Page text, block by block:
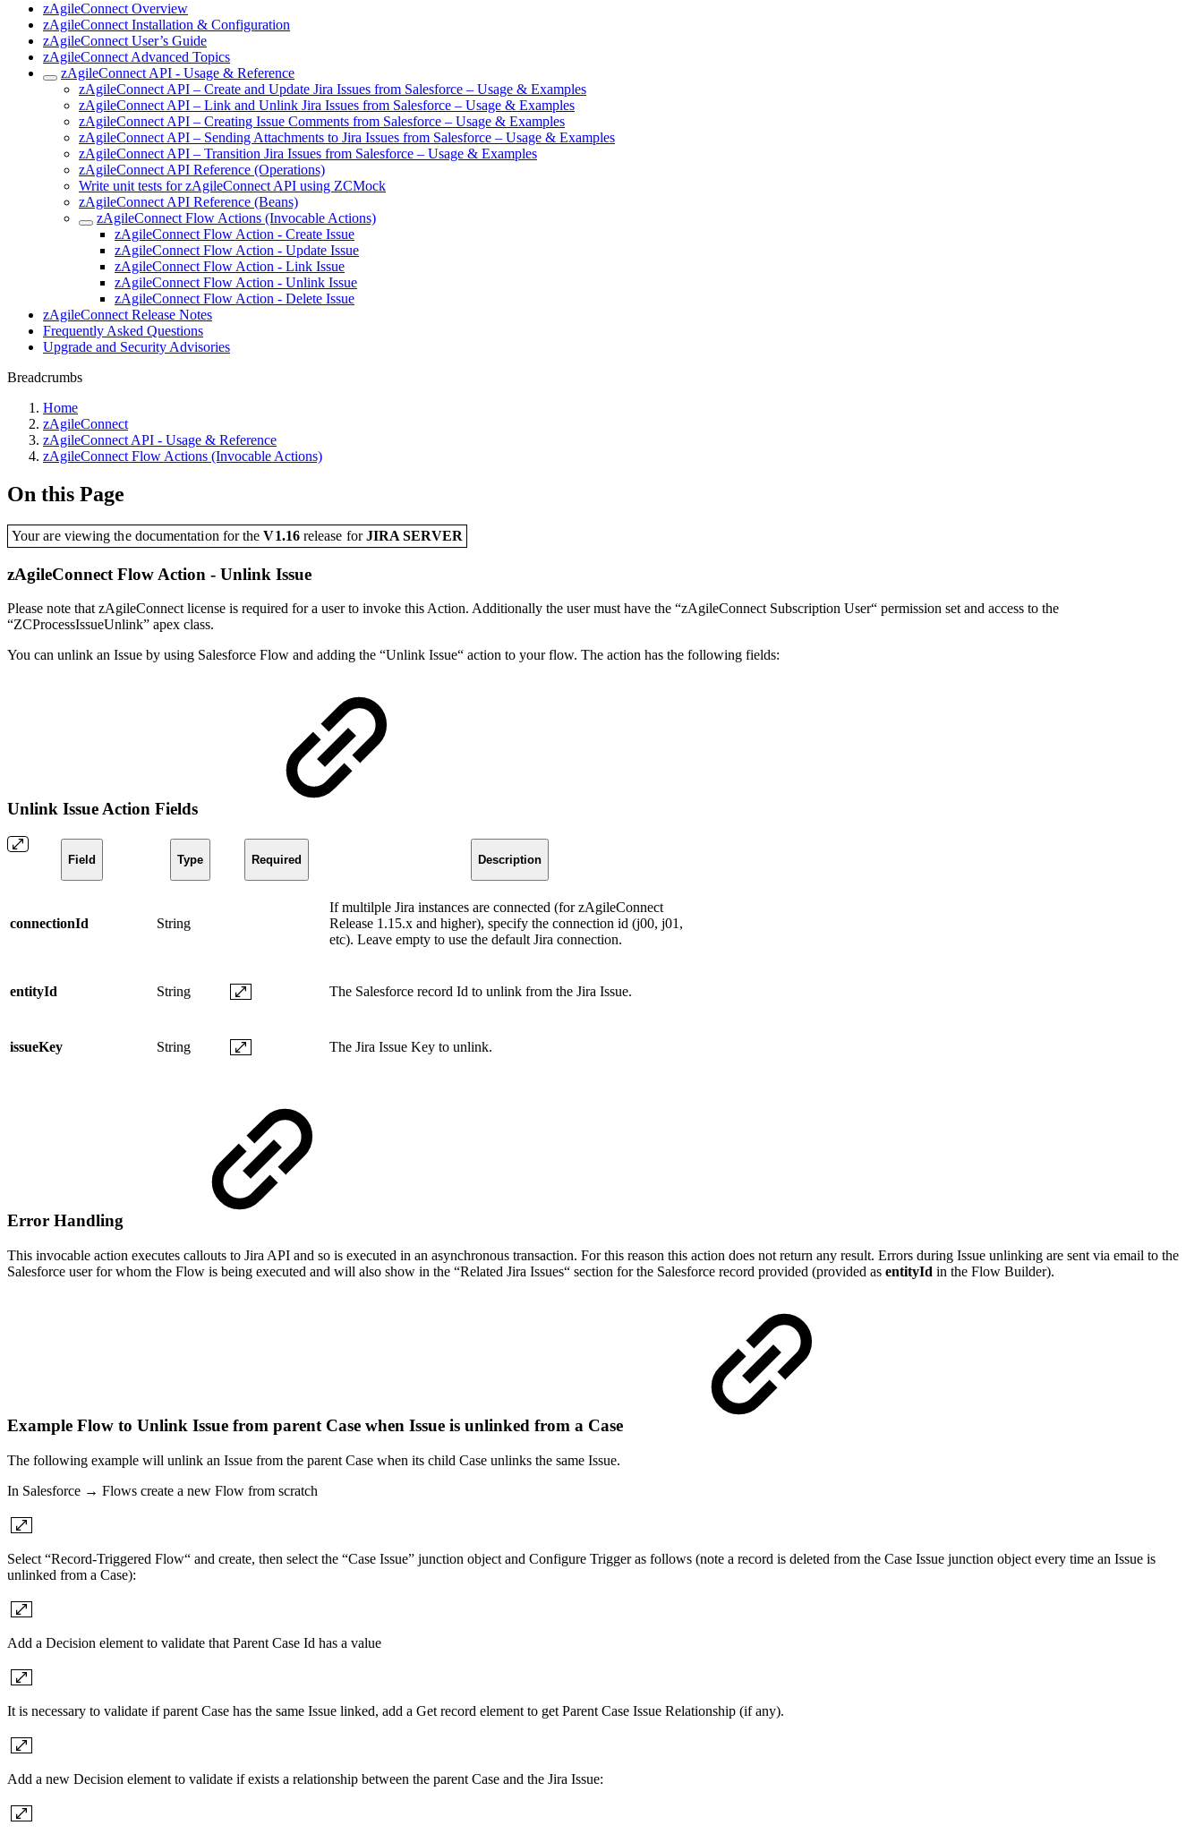
zAgileConnect Overview
zAgileConnect Installation & Configuration
zAgileConnect User’s Guide
zAgileConnect Advanced Topics
zAgileConnect API - Usage & Reference
zAgileConnect API – Create and Update Jira Issues from Salesforce – Usage & Examples
zAgileConnect API – Link and Unlink Jira Issues from Salesforce – Usage & Examples
zAgileConnect API – Creating Issue Comments from Salesforce – Usage & Examples
zAgileConnect API – Sending Attachments to Jira Issues from Salesforce – Usage & Examples
zAgileConnect API – Transition Jira Issues from Salesforce – Usage & Examples
zAgileConnect API Reference (Operations)
Write unit tests for zAgileConnect API using ZCMock
zAgileConnect API Reference (Beans)
zAgileConnect Flow Actions (Invocable Actions)
zAgileConnect Flow Action - Create Issue
zAgileConnect Flow Action - Update Issue
zAgileConnect Flow Action - Link Issue
zAgileConnect Flow Action - Unlink Issue
zAgileConnect Flow Action - Delete Issue
zAgileConnect Release Notes
Frequently Asked Questions
Upgrade and Security Advisories
Breadcrumbs
Home
zAgileConnect
zAgileConnect API - Usage & Reference
zAgileConnect Flow Actions (Invocable Actions)
On this Page
Your are viewing the documentation for theV1.16release forJIRA SERVER
zAgileConnect Flow Action - Unlink Issue
Please note that zAgileConnect license is required for a user to invoke this Action. Additionally the user must have the “zAgileConnect Subscription User“ permission set and access to the
“ZCProcessIssueUnlink” apex class.
You can unlink an Issue by using Salesforce Flow and adding the “Unlink Issue“ action to your flow. The action has the following fields:
Unlink Issue Action Fields
Field Type Required Description
connectionId String
If multilple Jira instances are connected (for zAgileConnect
Release 1.15.x and higher), specify the connection id (j00, j01,
etc). Leave empty to use the default Jira connection.
entityId String The Salesforce record Id to unlink from the Jira Issue.
issueKey String The Jira Issue Key to unlink.
Error Handling
This invocable action executes callouts to Jira API and so is executed in an asynchronous transaction. For this reason this action does not return any result. Errors during Issue unlinking are sent via email to the
Salesforce user for whom the Flow is being executed and will also show in the “Related Jira Issues“ section for the Salesforce record provided (provided as entityId in the Flow Builder).
Example Flow to Unlink Issue from parent Case when Issue is unlinked from a Case
The following example will unlink an Issue from the parent Case when its child Case unlinks the same Issue.
In Salesforce → Flows create a new Flow from scratch
Select “Record-Triggered Flow“ and create, then select the “Case Issue” junction object and Configure Trigger as follows (note a record is deleted from the Case Issue junction object every time an Issue is
unlinked from a Case):
Add a Decision element to validate that Parent Case Id has a value
It is necessary to validate if parent Case has the same Issue linked, add a Get record element to get Parent Case Issue Relationship (if any).
Add a new Decision element to validate if exists a relationship between the parent Case and the Jira Issue: